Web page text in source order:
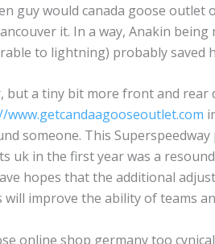
guy would canada goose
it. In a way, Anakin
to lightning) probably saved
but a tiny bit more front and rear
www.getcandaagooseoutlet.com
someone. This Superspeedway
uk in the first year was a
hopes that the additional
improve the ability of teams
online shop germany too